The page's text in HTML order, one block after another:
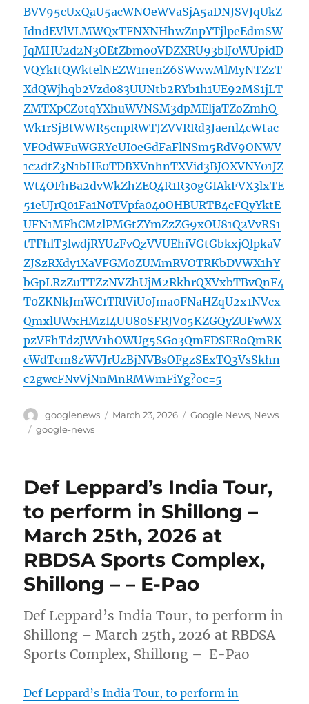
BVV95cUxQaU5acWNOeWVaSjA5aDNJSVJqUkZ
IdndEVlVLMWQxTFNXNHhwZnpYTjlpeEdmSW
JqMHU2d2N3OEtZbmo0VDZXRU93blJ0WUpidD
VQYkItQWktelNEZW1nenZ6SWwwMlMyNTZzT
XdQWjhqb2Vzd083UUNtb2RYb1h1UE92MS1jLT
ZMTXpCZ0tqYXhuWVNSM3dpMEljaTZoZmhQ
Wk1rSjBtWWR5cnpRWTJZVVRRd3Jaenl4cWtac
VFOdWFuWGRYeUI0eGdFaFlNSm5RdV9ONWV
1c2dtZ3N1bHE0TDBXVnhnTXVid3BJOXVNY01JZ
Wt4OFhBa2dvWkZhZEQ4R1R30gGIAkFVX3lxTE
51eUJrQ01Fa1N0TVpfa040OHBURTB4cFQyYktE
UFN1MFhCMzlPMGtZYmZzZG9xOU81Q2VvRS1
tTFhlT3lwdjRYUzFvQzVVUEhiVGtGbkxjQlpkaV
ZJSzRXdy1XaVFGM0ZUMmRVOTRKbDVWX1hY
bGpLRzZuTTZzNVZhUjM2RkhrQXVxbTBvQnF4
T0ZKNkJmWC1TRlViU0Jma0FNaHZqU2x1NVcx
QmxlUWxHMzI4UU80SFRJV05KZGQyZUFwWX
pzVFhTdzJWV1hOWUg5SGo3QmFDSERoQmRK
cWdTcm8zWVJrUzBjNVBsOFgzSExTQ3VsSkhn
c2gwcFNvVjNnMnRMWmFiYg?oc=5
Author
googlenews
Posted
March 23, 2026 Categories
Google News, News
Tags
google-news
Def Leppard’s India Tour,
to perform in Shillong –
March 25th, 2026 at
RBDSA Sports Complex,
Shillong – – E-Pao
Def Leppard’s India Tour, to perform in
Shillong – March 25th, 2026 at RBDSA
Sports Complex, Shillong – E-Pao
Def Leppard’s India Tour, to perform in